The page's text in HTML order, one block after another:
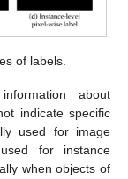
of labels.
about
indicate specific
used for image
for instance
when objects of